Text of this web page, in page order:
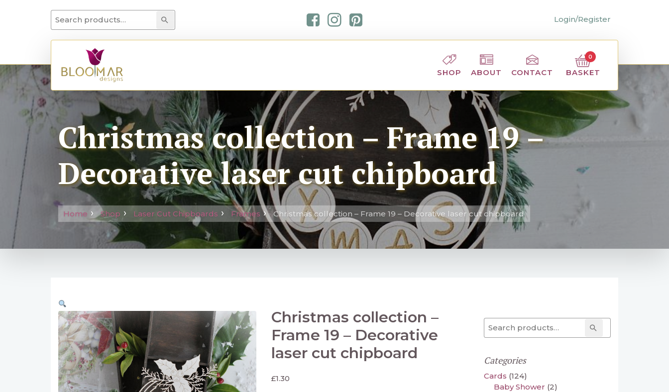
Search for: Search Login/Register
SHOP ABOUT CONTACT BASKET
0
Christmas collection – Frame 19 –
Decorative laser cut chipboard
Home Shop Laser Cut Chipboards Frames Christmas collection – Frame 19 – Decorative laser cut chipboard
Christmas collection –
Frame 19 – Decorative
laser cut chipboard
£1.30
Search for: Search
Categories
Cards (124)
Baby Shower (2)